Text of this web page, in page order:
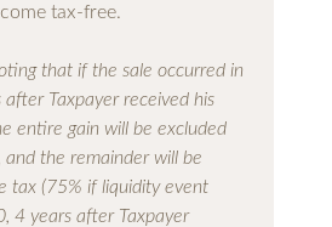
tax-free.
that if the sale occurred in
Taxpayer received his
entire gain will be excluded
and the remainder will be
tax (75% if liquidity event
4 years after Taxpayer